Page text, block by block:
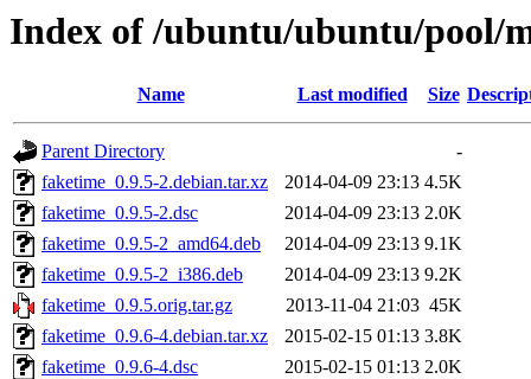
Index of /ubuntu/ubuntu/pool/
Name Last modified Size
Parent Directory
-
faketime_0.9.5-2.debian.tar.xz
2014-04-09 23:13 4.5K
faketime_0.9.5-2.dsc
2014-04-09 23:13 2.0K
faketime_0.9.5-2_amd64.deb
2014-04-09 23:13 9.1K
faketime_0.9.5-2_i386.deb
2014-04-09 23:13 9.2K
faketime_0.9.5.orig.tar.gz
2013-11-04 21:03 45K
faketime_0.9.6-4.debian.tar.xz
2015-02-15 01:13 3.8K
faketime_0.9.6-4.dsc
2015-02-15 01:13 2.0K